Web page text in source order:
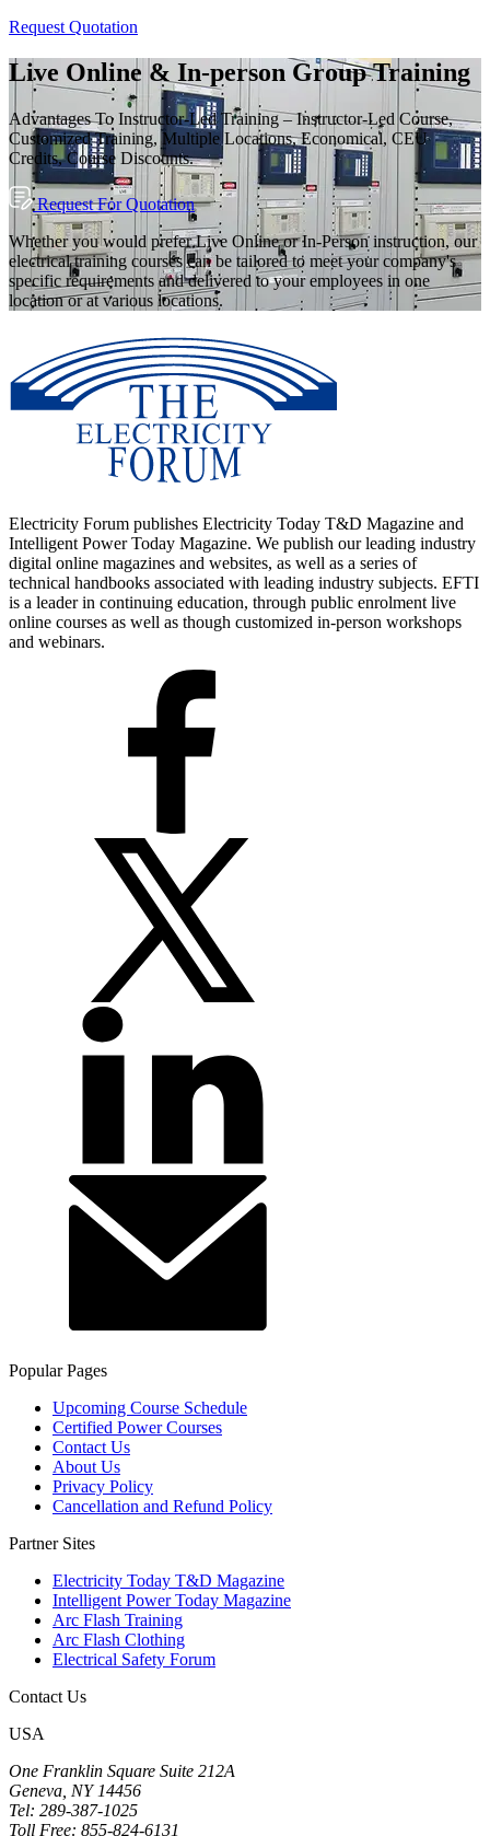
Request Quotation
Live Online & In-person Group Training
Advantages To Instructor-Led Training – Instructor-Led Course,
Customized Training, Multiple Locations, Economical, CEU
Credits, Course Discounts.
Request For Quotation
Whether you would prefer Live Online or In-Person instruction, our
electrical training courses can be tailored to meet your company's
specific requirements and delivered to your employees in one
location or at various locations.
Electricity Forum publishes Electricity Today T&D Magazine and
Intelligent Power Today Magazine. We publish our leading industry
digital online magazines and websites, as well as a series of
technical handbooks associated with leading industry subjects. EFTI
is a leader in continuing education, through public enrolment live
online courses as well as though customized in-person workshops
and webinars.
Popular Pages
Upcoming Course Schedule
Certified Power Courses
Contact Us
About Us
Privacy Policy
Cancellation and Refund Policy
Partner Sites
Electricity Today T&D Magazine
Intelligent Power Today Magazine
Arc Flash Training
Arc Flash Clothing
Electrical Safety Forum
Contact Us
USA
One Franklin Square Suite 212A
Geneva, NY 14456
Tel: 289-387-1025
Toll Free: 855-824-6131